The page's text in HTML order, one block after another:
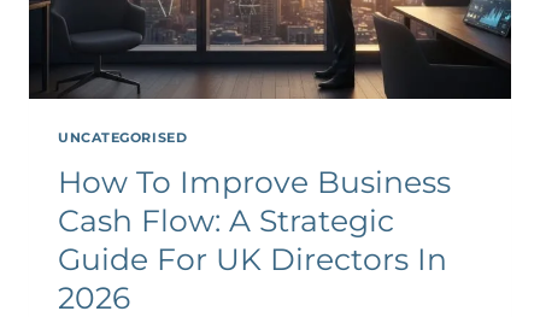
UNCATEGORISED
How To Improve Business
Cash Flow: A Strategic
Guide For UK Directors In
2026